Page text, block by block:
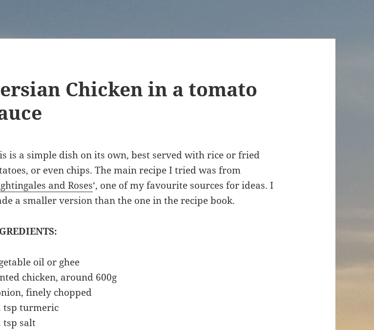
Chicken in a tomato
is a simple dish on its own, best served with rice or fried
or even chips. The main recipe I tried was from
and Roses‘, one of my favourite sources for ideas. I
a smaller version than the one in the recipe book.
oil or ghee
chicken, around 600g
finely chopped
tsp turmeric
tsp salt